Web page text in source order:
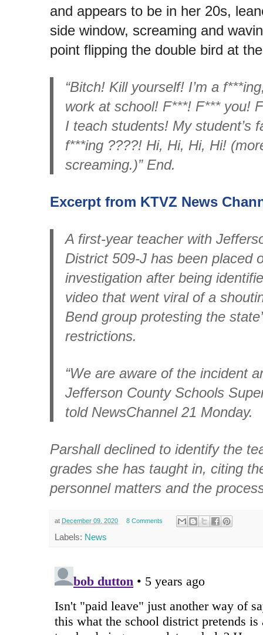
and appears to be in her 20s,
side window, screaming and
point flipping the double bird at
“Bitch! Kill yourself! I’m a
work at school! F***! F*** you!
I teach students! My student’s
f***ing ????! Hi, Hi, Hi, Hi!
screaming.)” End.
Excerpt from KTVZ News
A first-year teacher with
District 509-J has been placed
investigation after being
video that went viral of a
Bend group protesting the
restrictions.
“We are aware of the incident
Jefferson County Schools
told NewsChannel 21 Monday.
Parshall declined to identify the
grades she has taught in, citing
personnel matters and the
at December 09, 2020 8 Comments
Labels: News